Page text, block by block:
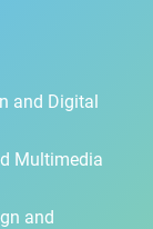
and Digital
Multimedia
and